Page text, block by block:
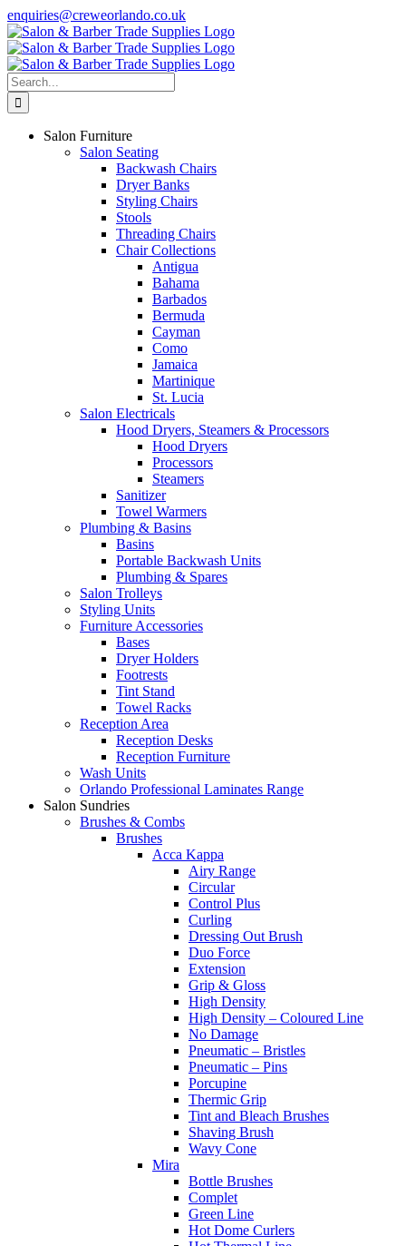
Skip
to
content
enquiries@creweorlando.co.uk
Facebook
X
Instagram
YouTube
Search
for:
Salon Furniture
Salon Seating
Backwash Chairs
Dryer Banks
Styling Chairs
Stools
Threading Chairs
Chair Collections
Antigua
Bahama
Barbados
Bermuda
Cayman
Como
Jamaica
Martinique
St. Lucia
Salon Electricals
Hood Dryers, Steamers & Processors
Hood Dryers
Processors
Steamers
Sanitizer
Towel Warmers
Plumbing & Basins
Basins
Portable Backwash Units
Plumbing & Spares
Salon Trolleys
Styling Units
Furniture Accessories
Bases
Dryer Holders
Footrests
Tint Stand
Towel Racks
Reception Area
Reception Desks
Reception Furniture
Wash Units
Orlando Professional Laminates Range
Salon Sundries
Brushes & Combs
Brushes
Acca Kappa
Airy Range
Circular
Control Plus
Curling
Dressing Out Brush
Duo Force
Extension
Grip & Gloss
High Density
High Density – Coloured Line
No Damage
Pneumatic – Bristles
Pneumatic – Pins
Porcupine
Thermic Grip
Tint and Bleach Brushes
Shaving Brush
Wavy Cone
Mira
Bottle Brushes
Complet
Green Line
Hot Dome Curlers